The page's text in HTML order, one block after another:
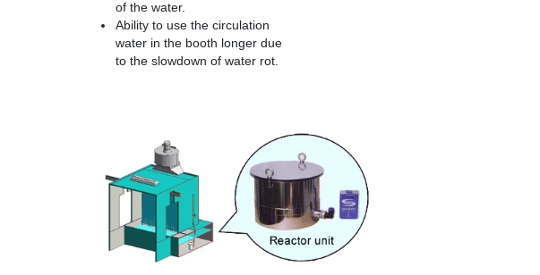
of the water.
Ability to use the circulation
water in the booth longer due
to the slowdown of water rot.